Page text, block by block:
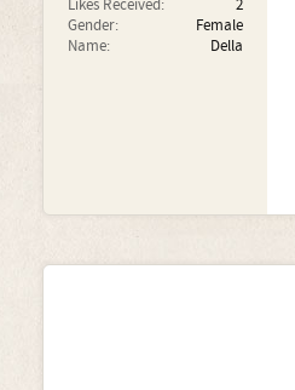
Likes Received:
2
Gender:
Female
Name:
Della